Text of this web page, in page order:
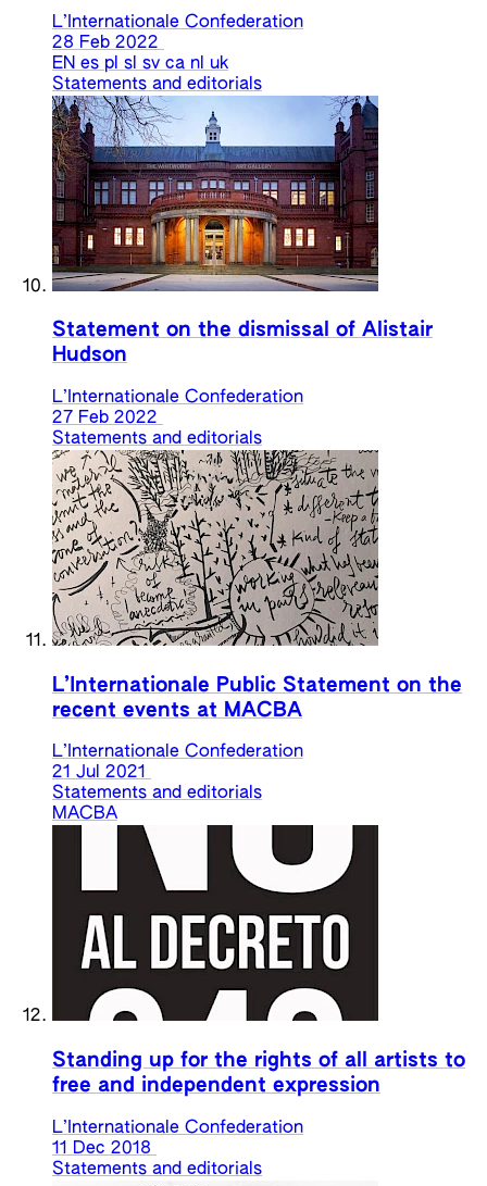
L’Internationale Confederation
28 Feb 2022
EN es pl sl sv ca nl
uk
Statements and editorials
Statement on the dismissal of Alistair
Hudson
L’Internationale Confederation
27 Feb 2022
Statements and editorials
L’Internationale Public Statement on the
recent events at MACBA
L’Internationale Confederation
21 Jul 2021
Statements and editorials
MACBA
Standing up for the rights of all artists to
free and independent expression
L’Internationale Confederation
11 Dec 2018
Statements and editorials